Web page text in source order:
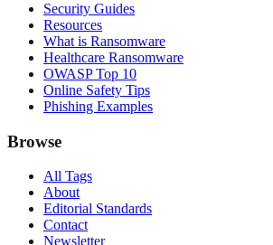
Security Guides
Resources
What is Ransomware
Healthcare Ransomware
OWASP Top 10
Online Safety Tips
Phishing Examples
Browse
All Tags
About
Editorial Standards
Contact
Newsletter